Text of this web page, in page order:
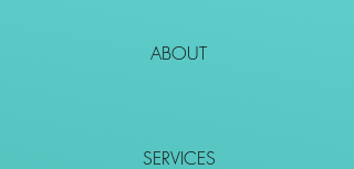
ABOUT
SERVICES